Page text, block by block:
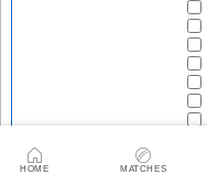
HOME MATCHES